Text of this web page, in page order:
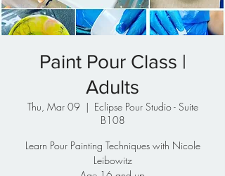
Paint Pour Class |
Adults
Thu, Mar 09
  |
Eclipse Pour Studio - Suite
B108
Learn Pour Painting Techniques with Nicole
Leibowitz